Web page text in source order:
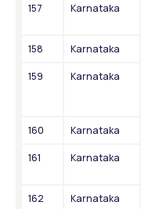
157 Karnataka
158 Karnataka
159 Karnataka
160 Karnataka
161 Karnataka
162 Karnataka